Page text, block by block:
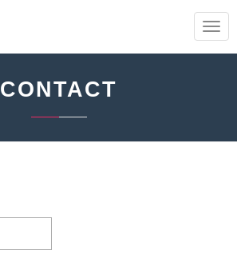
CONTACT